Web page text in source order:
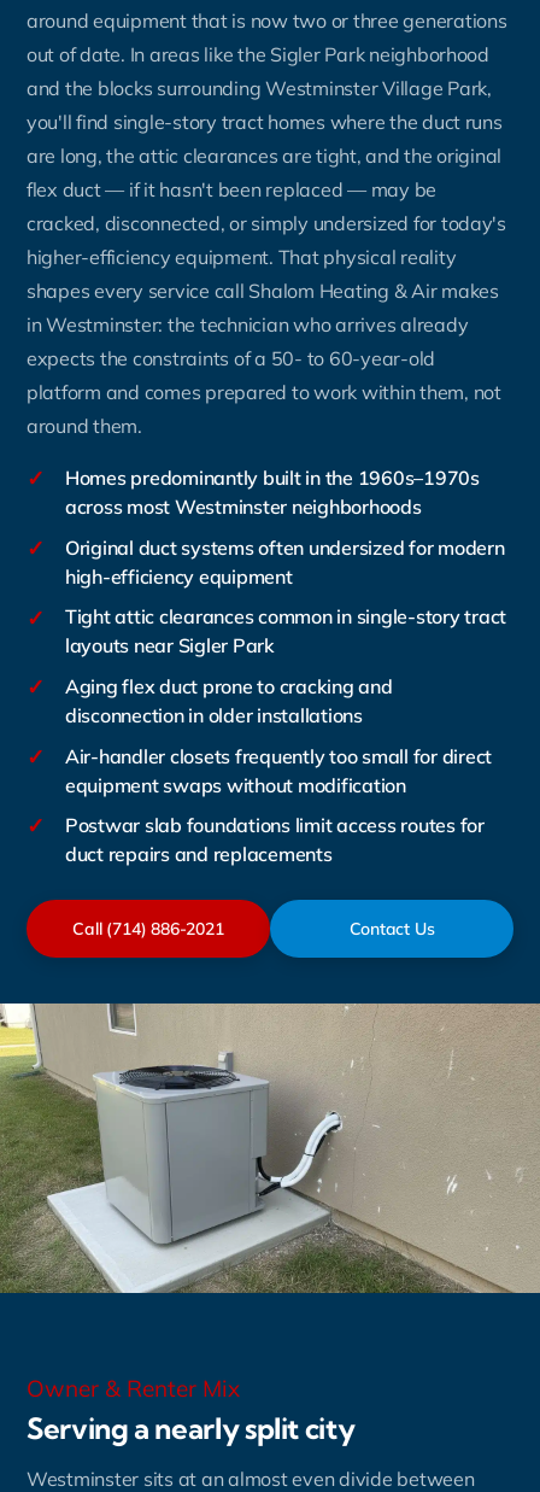
around equipment that is now two or three generations
out of date. In areas like the Sigler Park neighborhood
and the blocks surrounding Westminster Village Park,
you'll find single-story tract homes where the duct runs
are long, the attic clearances are tight, and the original
flex duct — if it hasn't been replaced — may be
cracked, disconnected, or simply undersized for today's
higher-efficiency equipment. That physical reality
shapes every service call Shalom Heating & Air makes
in Westminster: the technician who arrives already
expects the constraints of a 50- to 60-year-old
platform and comes prepared to work within them, not
around them.
✓
Homes predominantly built in the 1960s–1970s
across most Westminster neighborhoods
✓
Original duct systems often undersized for modern
high-efficiency equipment
✓
Tight attic clearances common in single-story tract
layouts near Sigler Park
✓
Aging flex duct prone to cracking and
disconnection in older installations
✓
Air-handler closets frequently too small for direct
equipment swaps without modification
✓
Postwar slab foundations limit access routes for
duct repairs and replacements
Call (714) 886-2021 Contact Us
Owner & Renter Mix
Serving a nearly split city
Westminster sits at an almost even divide between